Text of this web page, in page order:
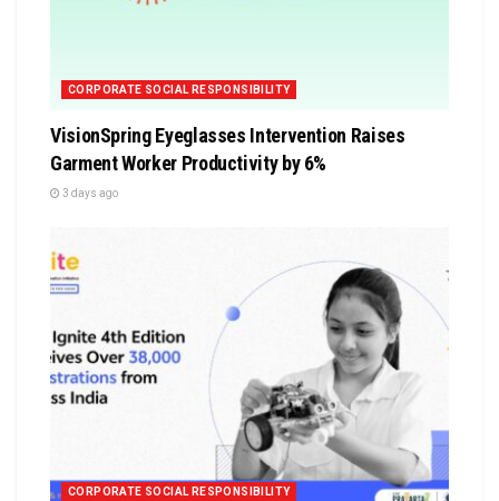
CORPORATE SOCIAL RESPONSIBILITY
VisionSpring Eyeglasses Intervention Raises
Garment Worker Productivity by 6%
3 days ago
CORPORATE SOCIAL RESPONSIBILITY